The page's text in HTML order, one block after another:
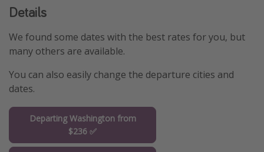
Details
We found some dates with the best rates for you, but
many others are available.
You can also easily change the departure cities and
dates.
Departing Washington from
$236 ✅